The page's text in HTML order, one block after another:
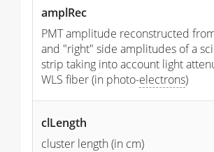
amplRec
PMT amplitude reconstructed
and "right" side amplitudes of a
strip taking into account light
WLS fiber (in photo-electrons)
clLength
cluster length (in cm)